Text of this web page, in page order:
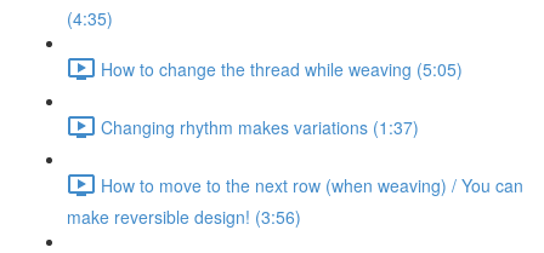
(4:35)
How to change the thread while weaving (5:05)
Changing rhythm makes variations (1:37)
How to move to the next row (when weaving) / You can
make reversible design! (3:56)